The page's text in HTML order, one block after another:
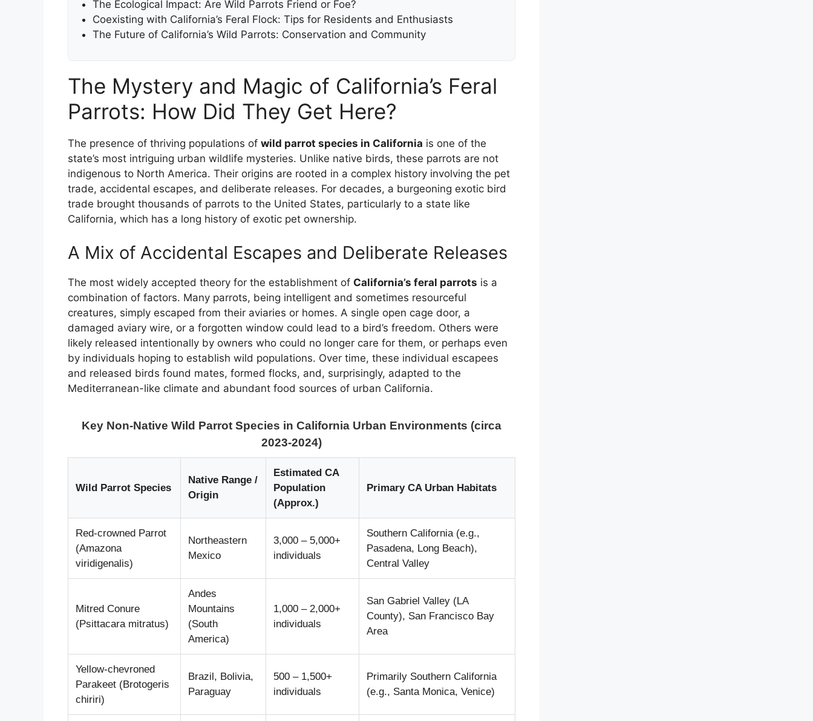
The Ecological Impact: Are Wild Parrots Friend or Foe?
Coexisting with California’s Feral Flock: Tips for Residents and Enthusiasts
The Future of California’s Wild Parrots: Conservation and Community
The Mystery and Magic of California’s Feral
Parrots: How Did They Get Here?
The presence of thriving populations of wild parrot species in California is one of the
state’s most intriguing urban wildlife mysteries. Unlike native birds, these parrots are not
indigenous to North America. Their origins are rooted in a complex history involving the pet
trade, accidental escapes, and deliberate releases. For decades, a burgeoning exotic bird
trade brought thousands of parrots to the United States, particularly to a state like
California, which has a long history of exotic pet ownership.
A Mix of Accidental Escapes and Deliberate Releases
The most widely accepted theory for the establishment of California’s feral parrots is a
combination of factors. Many parrots, being intelligent and sometimes resourceful
creatures, simply escaped from their aviaries or homes. A single open cage door, a
damaged aviary wire, or a forgotten window could lead to a bird’s freedom. Others were
likely released intentionally by owners who could no longer care for them, or perhaps even
by individuals hoping to establish wild populations. Over time, these individual escapees
and released birds found mates, formed flocks, and, surprisingly, adapted to the
Mediterranean-like climate and abundant food sources of urban California.
Key Non-Native Wild Parrot Species in California Urban Environments (circa
2023-2024)
Wild Parrot Species
Native Range /
Origin
Estimated CA
Population
(Approx.)
Primary CA Urban Habitats
Red-crowned Parrot
(Amazona
viridigenalis)
Northeastern
Mexico
3,000 – 5,000+
individuals
Southern California (e.g.,
Pasadena, Long Beach),
Central Valley
Mitred Conure
(Psittacara mitratus)
Andes
Mountains
(South
America)
1,000 – 2,000+
individuals
San Gabriel Valley (LA
County), San Francisco Bay
Area
Yellow-chevroned
Parakeet (Brotogeris
chiriri)
Brazil, Bolivia,
Paraguay
500 – 1,500+
individuals
Primarily Southern California
(e.g., Santa Monica, Venice)